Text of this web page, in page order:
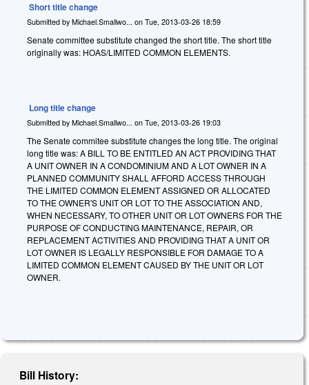
Short title change
Submitted by Michael.Smallwo... on Tue, 2013-03-26 18:59
Senate committee substitute changed the short title. The short title
originally was: HOAS/LIMITED COMMON ELEMENTS.
Long title change
Submitted by Michael.Smallwo... on Tue, 2013-03-26 19:03
The Senate commitee substitute changes the long title. The original
long title was: A BILL TO BE ENTITLED AN ACT PROVIDING THAT
A UNIT OWNER IN A CONDOMINIUM AND A LOT OWNER IN A
PLANNED COMMUNITY SHALL AFFORD ACCESS THROUGH
THE LIMITED COMMON ELEMENT ASSIGNED OR ALLOCATED
TO THE OWNER'S UNIT OR LOT TO THE ASSOCIATION AND,
WHEN NECESSARY, TO OTHER UNIT OR LOT OWNERS FOR THE
PURPOSE OF CONDUCTING MAINTENANCE, REPAIR, OR
REPLACEMENT ACTIVITIES AND PROVIDING THAT A UNIT OR
LOT OWNER IS LEGALLY RESPONSIBLE FOR DAMAGE TO A
LIMITED COMMON ELEMENT CAUSED BY THE UNIT OR LOT
OWNER.
Bill History: